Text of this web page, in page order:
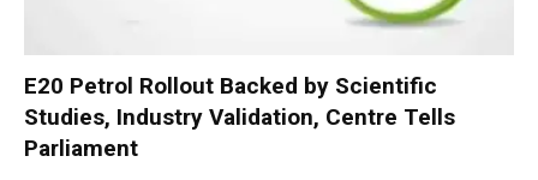
E20 Petrol Rollout Backed by Scientific
Studies, Industry Validation, Centre Tells
Parliament